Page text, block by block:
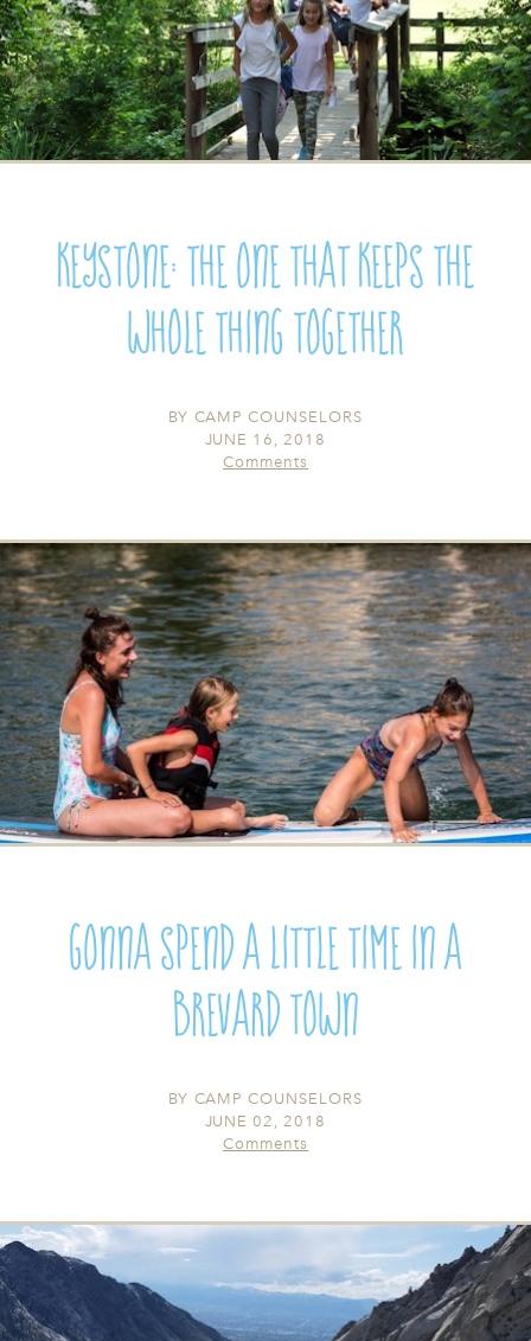
Keystone: The One that Keeps the
Whole Thing Together
BY CAMP COUNSELORS
JUNE 16, 2018
Comments
Gonna spend a little time in a
Brevard town
BY CAMP COUNSELORS
JUNE 02, 2018
Comments